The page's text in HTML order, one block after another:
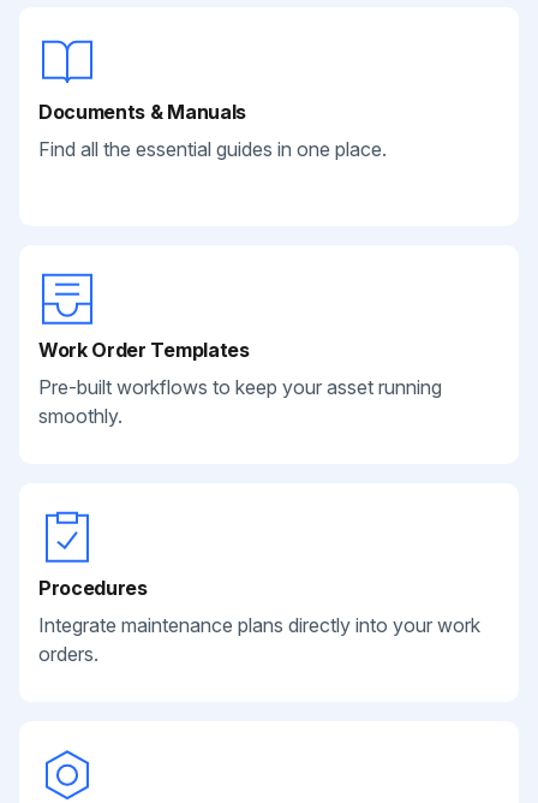
Documents & Manuals
Find all the essential guides in one place.
Work Order Templates
Pre-built workflows to keep your asset running
smoothly.
Procedures
Integrate maintenance plans directly into your work
orders.